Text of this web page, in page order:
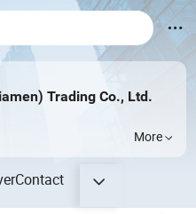
Trading Co., Ltd.
More
Contact